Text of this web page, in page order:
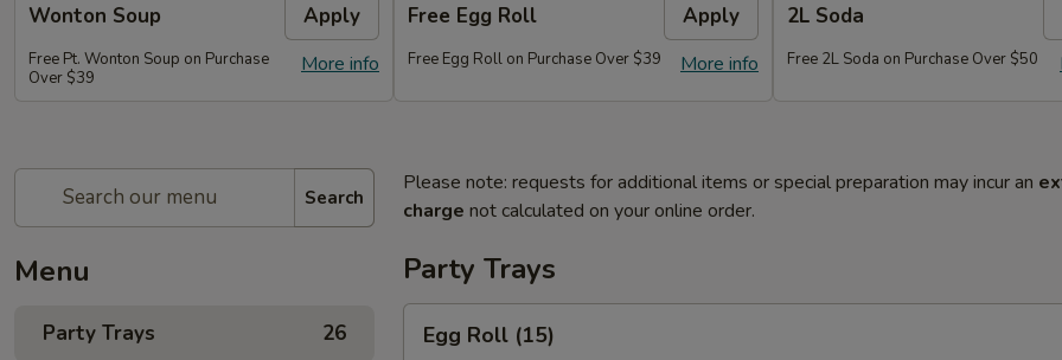
Wonton Soup Apply
More info
Free Pt. Wonton Soup on Purchase
Over $39
Free Egg Roll Apply
More info
Free Egg Roll on Purchase Over $39
2L Soda
Free 2L Soda on Purchase Over $50
Search
Menu
Party Trays 26
Please note: requests for additional items or special preparation may incur an
charge not calculated on your online order.
Party Trays
RollEgg Roll (15)